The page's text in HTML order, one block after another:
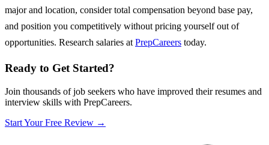
major and location, consider total compensation beyond base pay,
and position you competitively without pricing yourself out of
opportunities. Research salaries atPrepCareers today.
Ready to Get Started?
Join thousands of job seekers who have improved their resumes and
interview skills with PrepCareers.
Start Your Free Review →